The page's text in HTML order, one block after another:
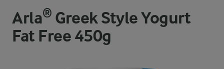
Arla® Greek Style Yogurt
Fat Free 450g